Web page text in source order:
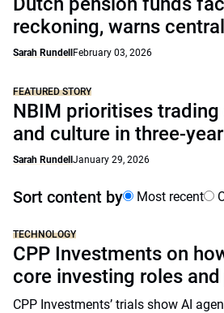
reckoning, warns
Sarah Rundell February 03, 2026
FEATURED STORY
NBIM prioritises trading
and culture in three-
Sarah Rundell January 29, 2026
Sort content by Most recent
TECHNOLOGY
CPP Investments on
core investing roles
CPP Investments’ trials show AI